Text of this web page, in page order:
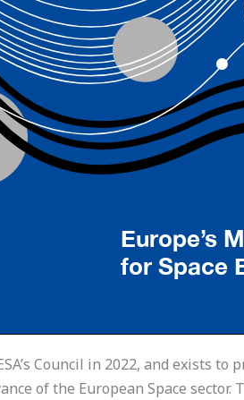
Council in 2022, and exists to
of the European Space sector.